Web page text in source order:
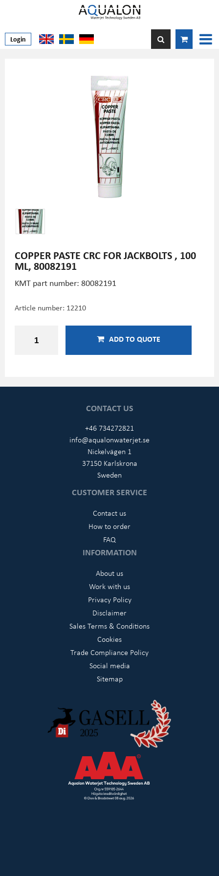
Login
COPPER PASTE CRC FOR JACKBOLTS , 100
ML, 80082191
KMT part number: 80082191
Article number: 12210
ADD TO QUOTE
CONTACT US
+46 734272821
info@aqualonwaterjet.se
Nickelvägen 1
37150 Karlskrona
Sweden
CUSTOMER SERVICE
Contact us
How to order
FAQ
INFORMATION
About us
Work with us
Privacy Policy
Disclaimer
Sales Terms & Conditions
Cookies
Trade Compliance Policy
Social media
Sitemap